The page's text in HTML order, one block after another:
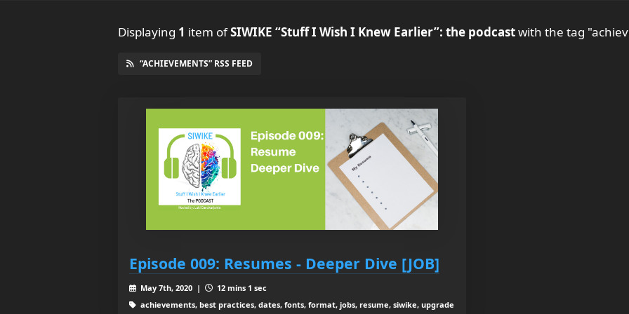
Displaying 1 item ofSIWIKE “Stuff I Wish I Knew Earlier”: the podcastwith the tag
“ACHIEVEMENTS” RSS FEED
Episode 009: Resumes - Deeper Dive [JOB]
May 7th, 2020 |
12 mins 1 sec
achievements, best practices, dates, fonts, format, jobs, resume, siwike, upgrade